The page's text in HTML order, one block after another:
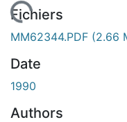
Fichiers
MM62344.PDF (2.66
Date
1990
Authors